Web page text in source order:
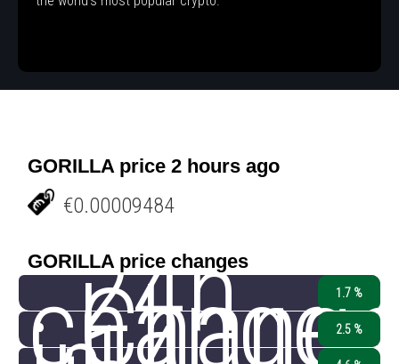
GORILLA price 2 hours ago
€0.00009484
GORILLA price changes
24h
change1.7 %
2.5 %